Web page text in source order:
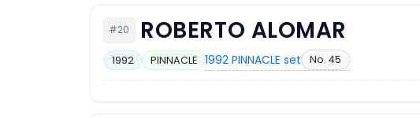
#20 ROBERTO ALOMAR
1992 PINNACLE 1992 PINNACLE set No. 45